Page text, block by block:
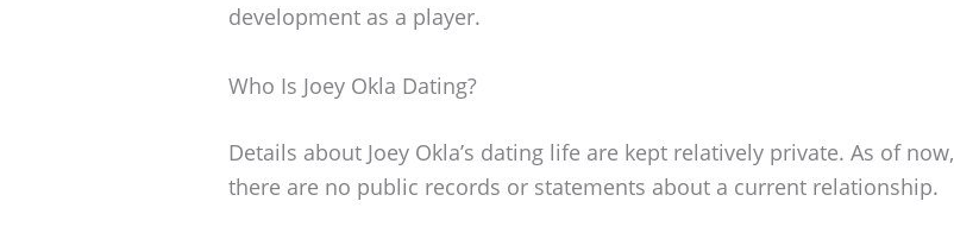
development as a player.
Who Is Joey Okla Dating?
Details about Joey Okla’s dating life are kept relatively private. As of now,
there are no public records or statements about a current relationship.